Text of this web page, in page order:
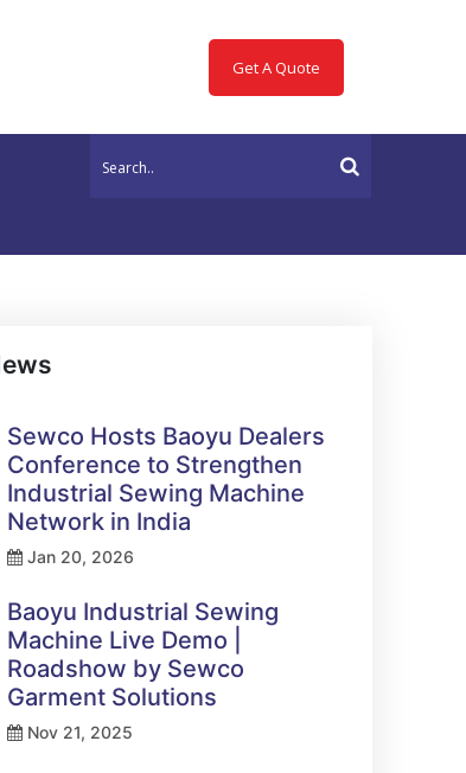
Get A Quote
Sewco Hosts Baoyu Dealers
Conference to Strengthen
Industrial Sewing Machine
Network in India
Jan 20, 2026
Baoyu Industrial Sewing
Machine Live Demo |
Roadshow by Sewco
Garment Solutions
Nov 21, 2025